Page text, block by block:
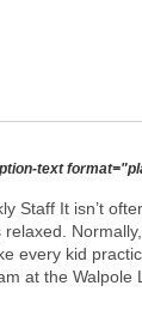
text
Staff It isn’t
every kid
at the Walpole